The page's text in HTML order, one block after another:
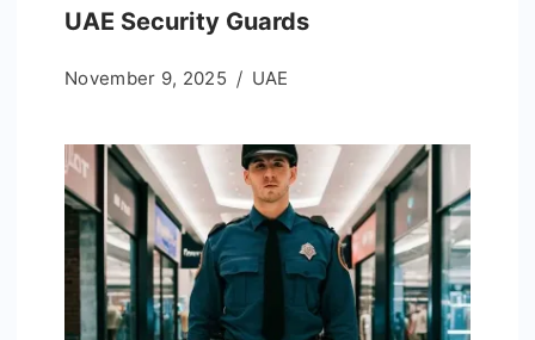
UAE Security Guards
November 9, 2025 UAE